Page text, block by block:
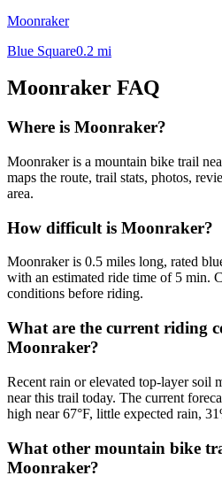
Moonraker
Blue Square0.2 mi
Moonraker FAQ
Where is Moonraker?
Moonraker is a mountain bike trail
maps the route, trail stats, photos,
area.
How difficult is Moonraker?
Moonraker is 0.5 miles long, rated
with an estimated ride time of 5 min.
conditions before riding.
What are the current riding
Moonraker?
Recent rain or elevated top-layer soil
near this trail today. The current
high near 67°F, little expected rain,
What other mountain bike
Moonraker?